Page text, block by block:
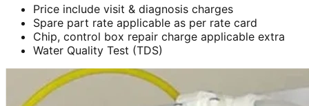
Price include visit & diagnosis charges
Spare part rate applicable as per rate card
Chip, control box repair charge applicable extra
Water Quality Test (TDS)